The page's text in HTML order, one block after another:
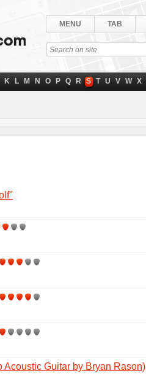
MENU TAB
K L M N O P Q R S T U V W X
Acoustic Guitar by Bryan Rason)